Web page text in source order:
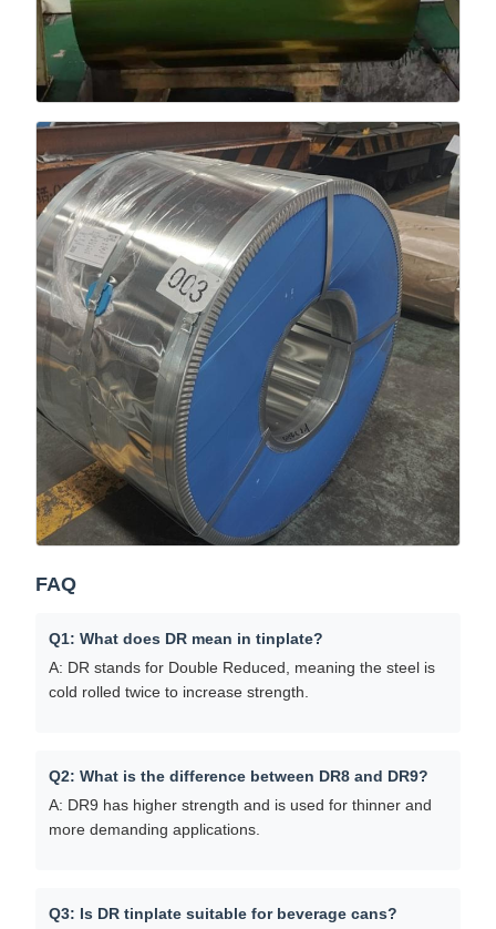
FAQ
Q1: What does DR mean in tinplate?
A: DR stands for Double Reduced, meaning the steel is
cold rolled twice to increase strength.
Q2: What is the difference between DR8 and DR9?
A: DR9 has higher strength and is used for thinner and
more demanding applications.
Q3: Is DR tinplate suitable for beverage cans?